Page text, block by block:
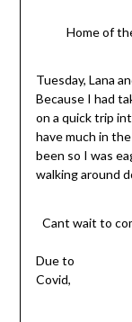
Home of
Tuesday, Lana
Because I had
on a quick trip
have much in
been so I was
walking around
Cant wait to
Due to
Covid,